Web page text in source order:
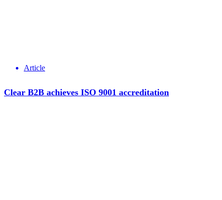
Article
Clear B2B achieves ISO 9001 accreditation